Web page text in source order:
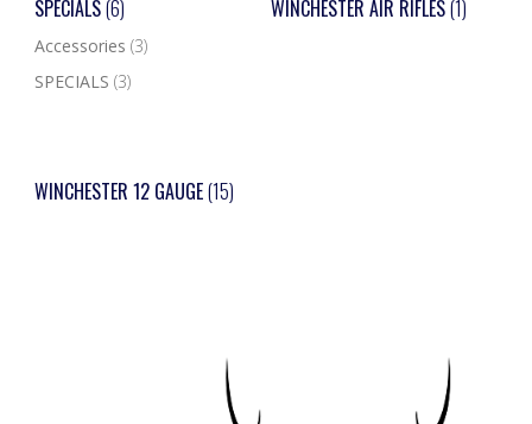
SPECIALS(6)
Accessories (3)
SPECIALS (3)
WINCHESTER AIR RIFLES(1)
WINCHESTER 12 GAUGE(15)